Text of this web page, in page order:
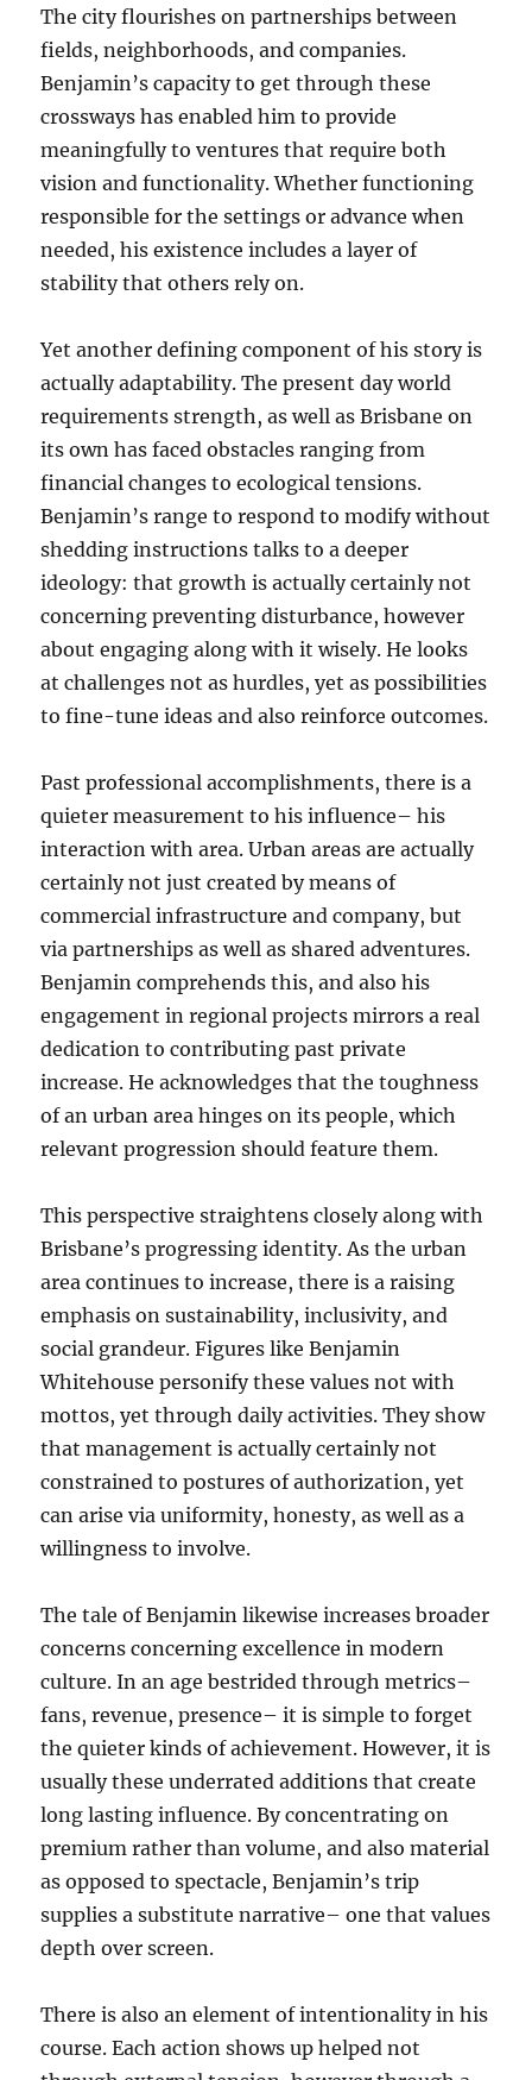
The city flourishes on partnerships between
fields, neighborhoods, and companies.
Benjamin’s capacity to get through these
crossways has enabled him to provide
meaningfully to ventures that require both
vision and functionality. Whether functioning
responsible for the settings or advance when
needed, his existence includes a layer of
stability that others rely on.
Yet another defining component of his story is
actually adaptability. The present day world
requirements strength, as well as Brisbane on
its own has faced obstacles ranging from
financial changes to ecological tensions.
Benjamin’s range to respond to modify without
shedding instructions talks to a deeper
ideology: that growth is actually certainly not
concerning preventing disturbance, however
about engaging along with it wisely. He looks
at challenges not as hurdles, yet as possibilities
to fine-tune ideas and also reinforce outcomes.
Past professional accomplishments, there is a
quieter measurement to his influence– his
interaction with area. Urban areas are actually
certainly not just created by means of
commercial infrastructure and company, but
via partnerships as well as shared adventures.
Benjamin comprehends this, and also his
engagement in regional projects mirrors a real
dedication to contributing past private
increase. He acknowledges that the toughness
of an urban area hinges on its people, which
relevant progression should feature them.
This perspective straightens closely along with
Brisbane’s progressing identity. As the urban
area continues to increase, there is a raising
emphasis on sustainability, inclusivity, and
social grandeur. Figures like Benjamin
Whitehouse personify these values not with
mottos, yet through daily activities. They show
that management is actually certainly not
constrained to postures of authorization, yet
can arise via uniformity, honesty, as well as a
willingness to involve.
The tale of Benjamin likewise increases broader
concerns concerning excellence in modern
culture. In an age bestrided through metrics–
fans, revenue, presence– it is simple to forget
the quieter kinds of achievement. However, it is
usually these underrated additions that create
long lasting influence. By concentrating on
premium rather than volume, and also material
as opposed to spectacle, Benjamin’s trip
supplies a substitute narrative– one that values
depth over screen.
There is also an element of intentionality in his
course. Each action shows up helped not